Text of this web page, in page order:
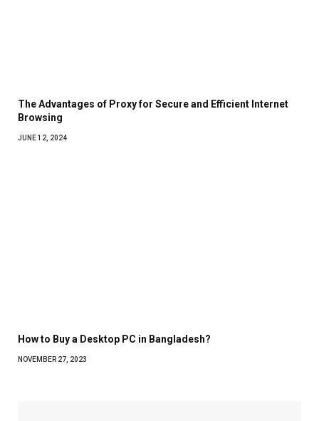
The Advantages of Proxy for Secure and Efficient Internet
Browsing
JUNE 12, 2024
How to Buy a Desktop PC in Bangladesh?
NOVEMBER 27, 2023